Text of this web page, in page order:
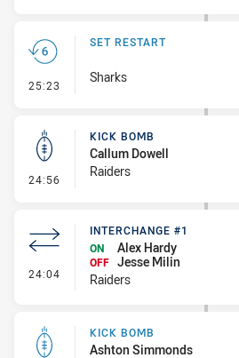
25:23 - Set Restart
SET RESTART
Sharks
24:56 - Kick Bomb
KICK BOMB
Callum Dowell
Raiders
24:04 - Interchange #1
INTERCHANGE #1
ON
Alex Hardy
OFF Jesse Milin
Raiders
KICK BOMB
Ashton Simmonds